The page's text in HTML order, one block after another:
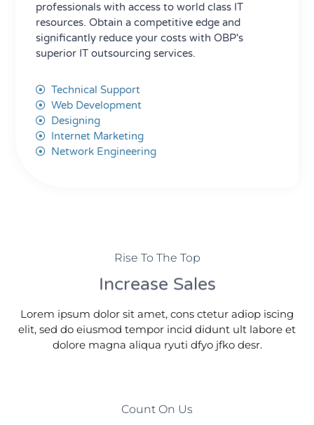
professionals with access to world class IT
resources. Obtain a competitive edge and
significantly reduce your costs with OBP's
superior IT outsourcing services.
Technical Support
Web Development
Designing
Internet Marketing
Network Engineering
Rise To The Top
Increase Sales
Lorem ipsum dolor sit amet, cons ctetur adiop iscing
elit, sed do eiusmod tempor incid didunt ult labore et
dolore magna aliqua ryuti dfyo jfko desr.
Count On Us